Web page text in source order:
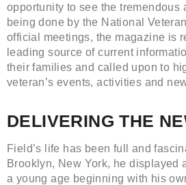
opportunity to see the tremendous
being done by the National
official meetings, the magazine is
leading source of current
their families and called upon to
veteran’s events, activities and
DELIVERING THE
Field’s life has been full and
Brooklyn, New York, he displayed
a young age beginning with his